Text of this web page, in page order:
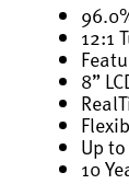
12:1
8”
Up
10